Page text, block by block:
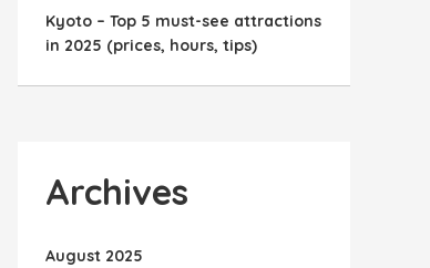
Kyoto – Top 5 must-see attractions
in 2025 (prices, hours, tips)
Archives
August 2025